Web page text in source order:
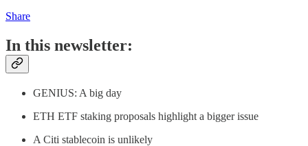
Share
In this newsletter:
GENIUS: A big day
ETH ETF staking proposals highlight a bigger issue
A Citi stablecoin is unlikely